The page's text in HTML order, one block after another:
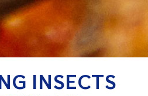
INSECTS